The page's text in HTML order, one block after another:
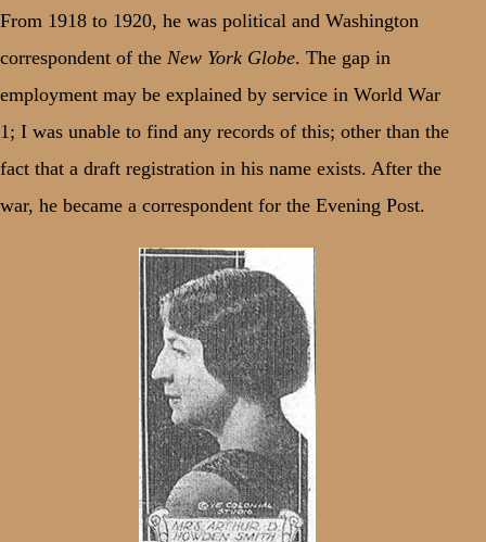
From 1918 to 1920, he was political and Washington
correspondent of the New York Globe. The gap in
employment may be explained by service in World War
1; I was unable to find any records of this; other than the
fact that a draft registration in his name exists. After the
war, he became a correspondent for the Evening Post.